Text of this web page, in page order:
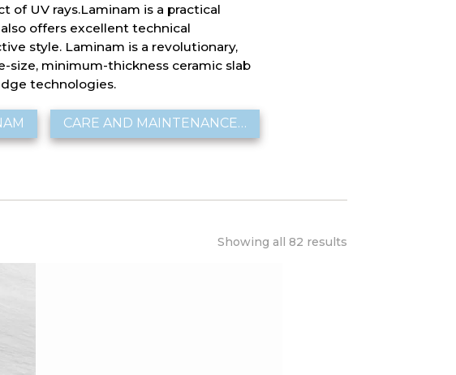
of UV rays.Laminam is a practical
offers excellent technical
style. Laminam is a revolutionary,
size, minimum-thickness ceramic slab
technologies.
CARE AND MAINTENANCE…
Showing all 82 results